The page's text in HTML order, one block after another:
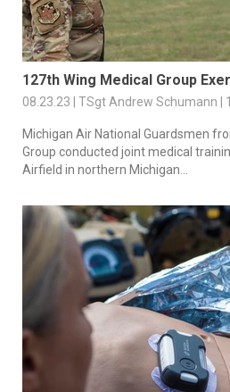
127th Wing Medical Group
08.23.23 | TSgt Andrew Schumann |
Michigan Air National Guardsmen
Group conducted joint medical
Airfield in northern Michigan...